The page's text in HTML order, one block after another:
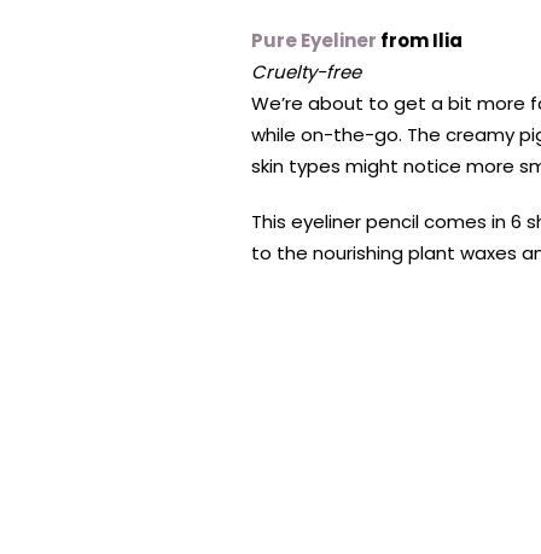
Pure Eyeliner from Ilia
Cruelty-free
We’re about to get a bit more
while on-the-go. The creamy
skin types might notice more
This eyeliner pencil comes in 6
to the nourishing plant waxes